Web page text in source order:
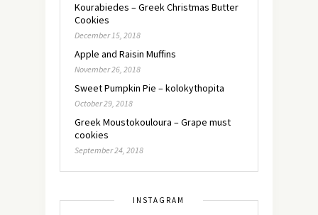
Kourabiedes – Greek Christmas Butter
Cookies
December 15, 2018
Apple and Raisin Muffins
November 26, 2018
Sweet Pumpkin Pie – kolokythopita
October 29, 2018
Greek Moustokouloura – Grape must
cookies
September 24, 2018
INSTAGRAM